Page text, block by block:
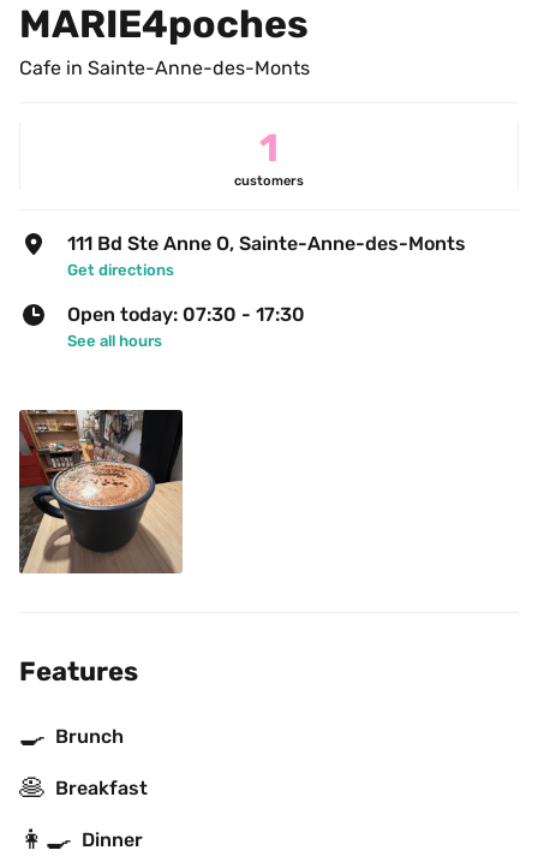
MARIE4poches
Cafe in Sainte-Anne-des-Monts
1
customers
111 Bd Ste Anne O, Sainte-Anne-des-Monts
Get directions
Open today: 07:30 - 17:30
See all hours
Features
🍳 Brunch
🥞 Breakfast
👩‍🍳 Dinner